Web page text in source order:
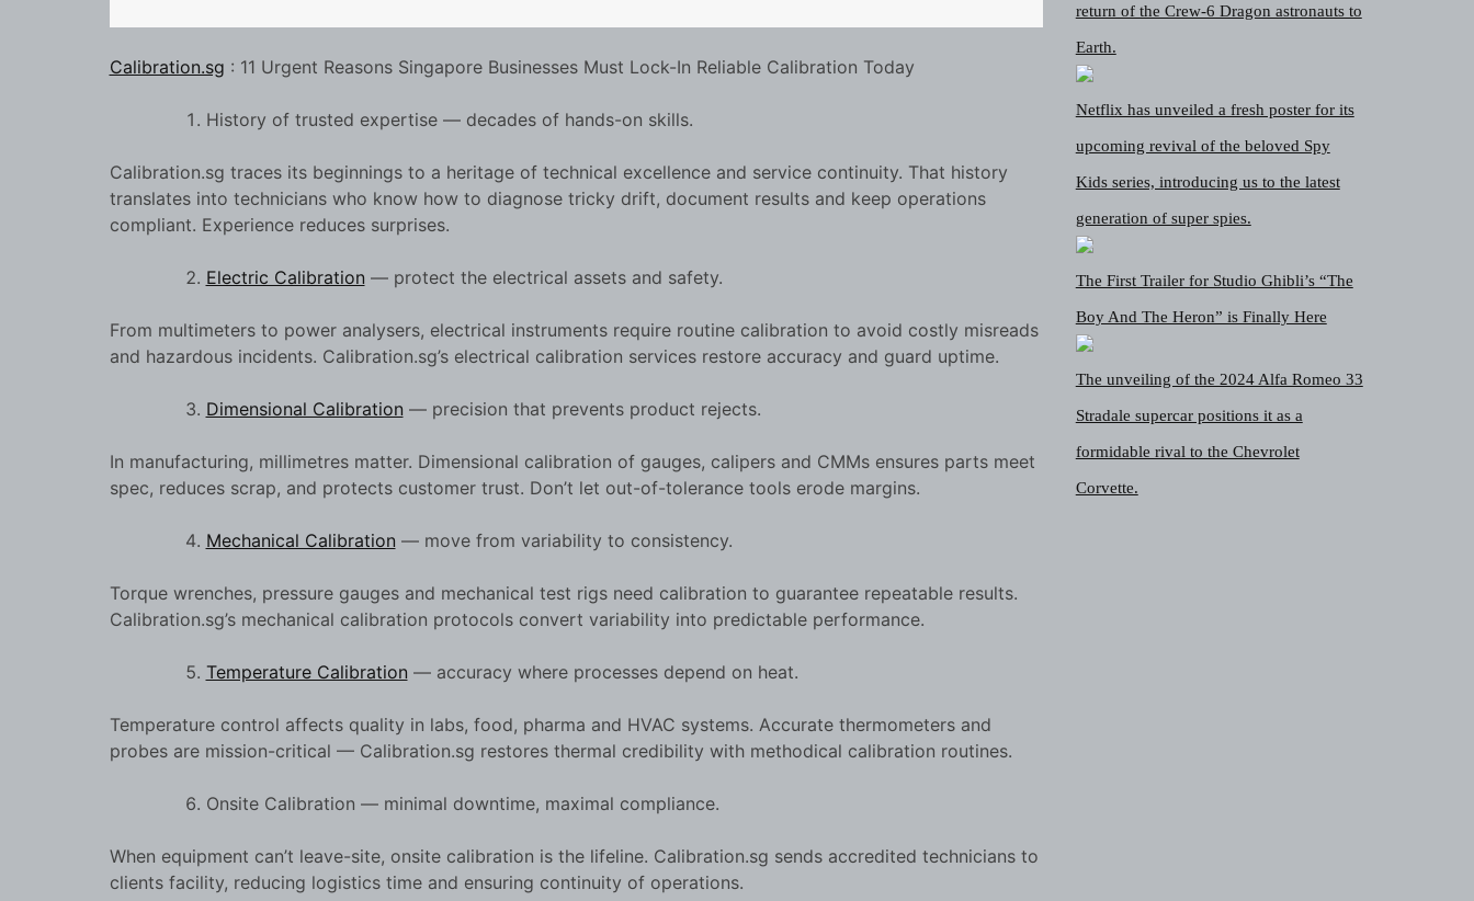
return of the Crew-6 Dragon astronauts to
Earth.
Netflix has unveiled a fresh poster for its
upcoming revival of the beloved Spy
Kids series, introducing us to the latest
generation of super spies.
The First Trailer for Studio Ghibli’s “The
Boy And The Heron” is Finally Here
The unveiling of the 2024 Alfa Romeo 33
Stradale supercar positions it as a
formidable rival to the Chevrolet
Corvette.
Calibration.sg : 11 Urgent Reasons Singapore Businesses Must Lock-In Reliable Calibration Today
History of trusted expertise — decades of hands-on skills.
Calibration.sg traces its beginnings to a heritage of technical excellence and service continuity. That history
translates into technicians who know how to diagnose tricky drift, document results and keep operations
compliant. Experience reduces surprises.
Electric Calibration — protect the electrical assets and safety.
From multimeters to power analysers, electrical instruments require routine calibration to avoid costly misreads
and hazardous incidents. Calibration.sg’s electrical calibration services restore accuracy and guard uptime.
Dimensional Calibration — precision that prevents product rejects.
In manufacturing, millimetres matter. Dimensional calibration of gauges, calipers and CMMs ensures parts meet
spec, reduces scrap, and protects customer trust. Don’t let out-of-tolerance tools erode margins.
Mechanical Calibration — move from variability to consistency.
Torque wrenches, pressure gauges and mechanical test rigs need calibration to guarantee repeatable results.
Calibration.sg’s mechanical calibration protocols convert variability into predictable performance.
Temperature Calibration — accuracy where processes depend on heat.
Temperature control affects quality in labs, food, pharma and HVAC systems. Accurate thermometers and
probes are mission-critical — Calibration.sg restores thermal credibility with methodical calibration routines.
Onsite Calibration — minimal downtime, maximal compliance.
When equipment can’t leave-site, onsite calibration is the lifeline. Calibration.sg sends accredited technicians to
clients facility, reducing logistics time and ensuring continuity of operations.